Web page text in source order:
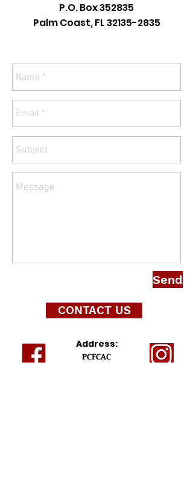
P.O. Box 352835
Palm Coast, FL32135-2835
Send
CONTACT US
Address:
PCFCAC